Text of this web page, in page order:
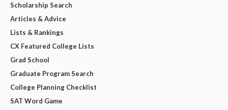
Scholarship Search
Articles & Advice
Lists & Rankings
CX Featured College Lists
Grad School
Graduate Program Search
College Planning Checklist
SAT Word Game